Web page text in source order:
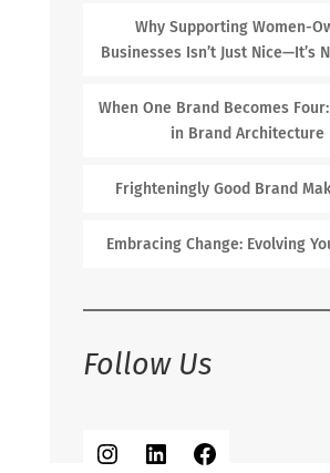
Why Supporting Women-
Businesses Isn’t Just Nice—It’s
When One Brand Becomes
in Brand Architecture
Frighteningly Good Brand
Embracing Change: Evolving
Follow Us
InstagramLinkedIn